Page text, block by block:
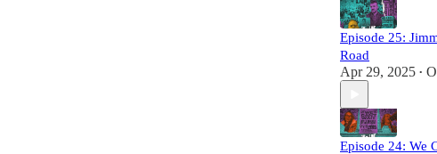
Episode 25:
Road
Apr 29, 2025 •
Episode 24: We